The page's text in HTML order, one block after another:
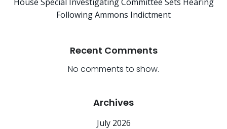
Following Ammons Indictment
Recent Comments
No comments to show.
Archives
July 2026